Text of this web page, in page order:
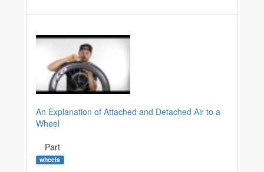
An Explanation of Attached and Detached Air to a
Wheel
Part
wheels